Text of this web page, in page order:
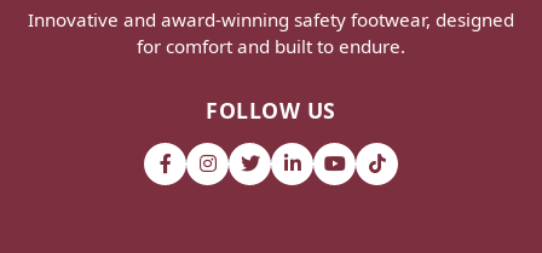
Innovative and award-winning safety footwear, designed
for comfort and built to endure.
FOLLOW US